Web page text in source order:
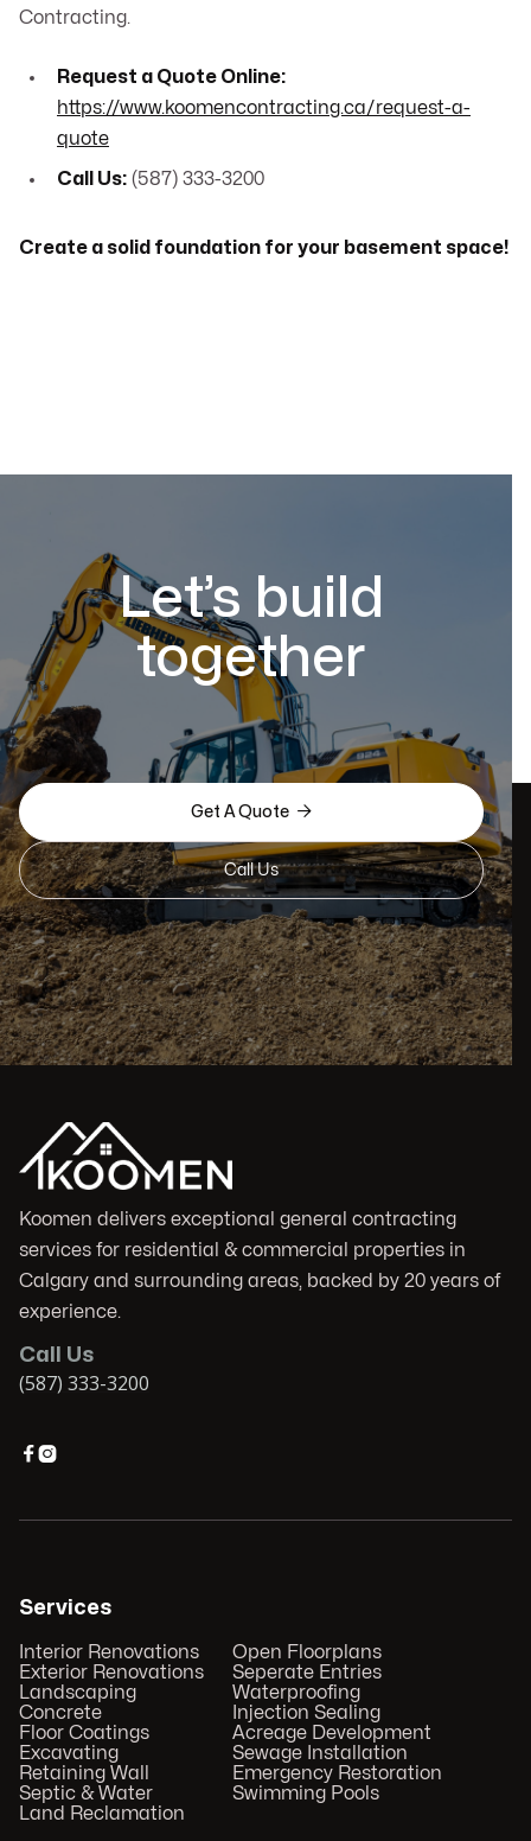
Contracting.
Request a Quote Online:
https://www.koomencontracting.ca/request-a-
quote
Call Us: (587) 333-3200
Create a solid foundation for your basement space!
Let’s build
together
Get A Quote 
Call Us
Koomen delivers exceptional general contracting
services for residential & commercial properties in
Calgary and surrounding areas, backed by 20 years of
experience.
Call Us
(587) 333-3200

Services
Interior Renovations
Exterior Renovations
Landscaping
Concrete
Floor Coatings
Excavating
Retaining Wall
Septic & Water
Land Reclamation
Open Floorplans
Seperate Entries
Waterproofing
Injection Sealing
Acreage Development
Sewage Installation
Emergency Restoration
Swimming Pools